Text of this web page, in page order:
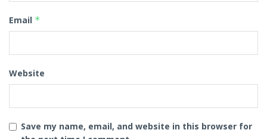
Email *
Website
Save my name, email, and website in this browser for